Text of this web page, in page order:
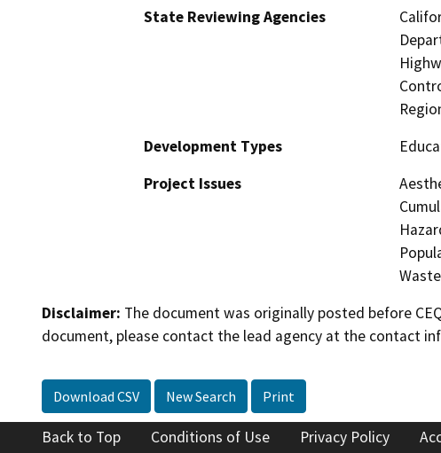
State Reviewing Agencies
Development Types
Project Issues
Disclaimer: The document was originally posted before
document, please contact the lead agency at the contact
Download CSV New Search Print
Back to Top Conditions of Use Privacy Policy